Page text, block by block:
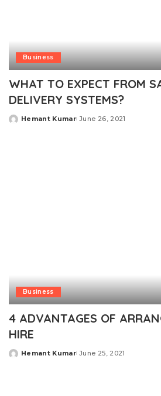
Business
WHAT TO EXPECT FROM
DELIVERY SYSTEMS?
Posted
Hemant Kumar June 26, 2021
Business
4 ADVANTAGES OF
HIRE
Posted
Hemant Kumar June 25, 2021